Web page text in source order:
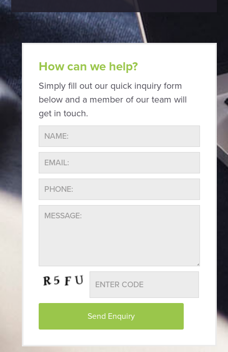
How can we help?
Simply fill out our quick inquiry form
below and a member of our team will
get in touch.